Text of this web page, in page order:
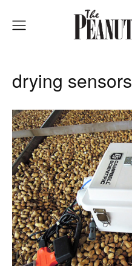
drying sensors